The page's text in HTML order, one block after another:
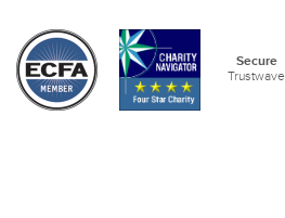
Secure
Trustwave